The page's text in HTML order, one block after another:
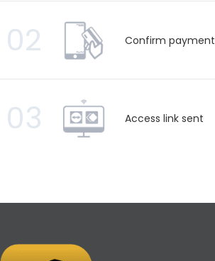
02 Confirm payment
03 Access link sent